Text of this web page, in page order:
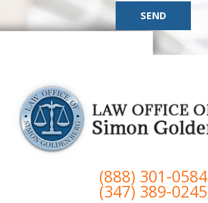
SEND
(888) 301-0584
(347) 389-0245